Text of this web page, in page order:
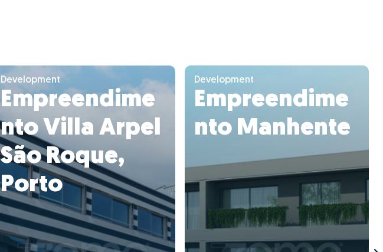
Development
Empreendime
nto Villa Arpel
São Roque,
Porto
Development
Empreendime
nto Manhente